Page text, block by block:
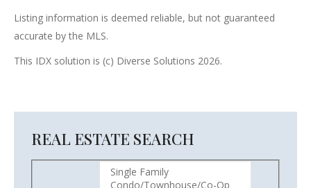
Listing information is deemed reliable, but not guaranteed
accurate by the MLS.
This IDX solution is (c) Diverse Solutions 2026.
REAL ESTATE SEARCH